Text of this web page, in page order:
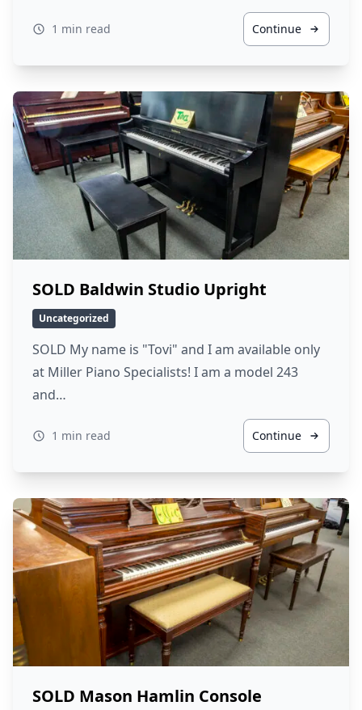
1 min read Continue
SOLD Baldwin Studio Upright
Uncategorized
SOLD My name is "Tovi" and I am available only
at Miller Piano Specialists! I am a model 243
and…
1 min read Continue
SOLD Mason Hamlin Console